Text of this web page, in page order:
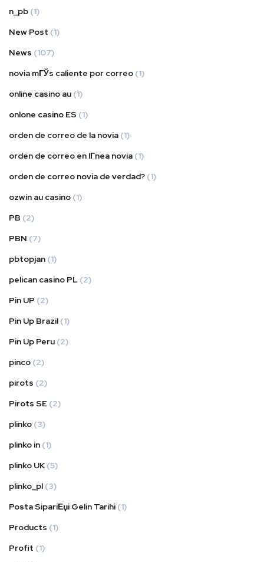
n_pb (1)
New Post (1)
News (107)
novia mГЎs caliente por correo (1)
online casino au (1)
onlone casino ES (1)
orden de correo de la novia (1)
orden de correo en lГ­nea novia (1)
orden de correo novia de verdad? (1)
ozwin au casino (1)
PB (2)
PBN (7)
pbtopjan (1)
pelican casino PL (2)
Pin UP (2)
Pin Up Brazil (1)
Pin Up Peru (2)
pinco (2)
pirots (2)
Pirots SE (2)
plinko (3)
plinko in (1)
plinko UK (5)
plinko_pl (3)
Posta SipariЕџi Gelin Tarihi (1)
Products (1)
Profit (1)